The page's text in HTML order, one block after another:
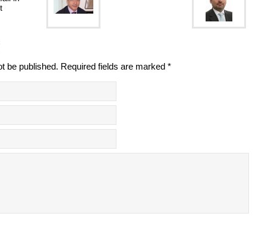
Award for
‘EI trade’ portal
be published. Required fields are marked *